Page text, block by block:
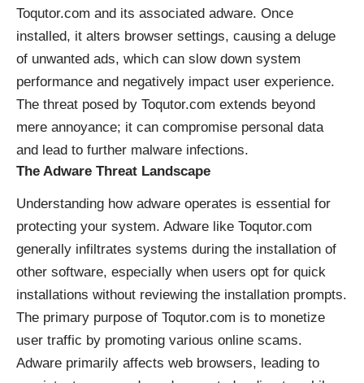
Toqutor.com and its associated adware. Once
installed, it alters browser settings, causing a deluge
of unwanted ads, which can slow down system
performance and negatively impact user experience.
The threat posed by Toqutor.com extends beyond
mere annoyance; it can compromise personal data
and lead to further malware infections.
The Adware Threat Landscape
Understanding how adware operates is essential for
protecting your system. Adware like Toqutor.com
generally infiltrates systems during the installation of
other software, especially when users opt for quick
installations without reviewing the installation prompts.
The primary purpose of Toqutor.com is to monetize
user traffic by promoting various online scams.
Adware primarily affects web browsers, leading to